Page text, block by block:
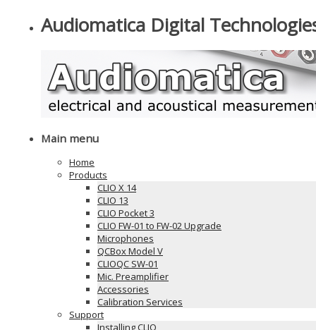
Audiomatica Digital
Main menu
Home
Products
CLIO X 14
CLIO 13
CLIO Pocket 3
CLIO FW-01 to FW-02 Upgrade
Microphones
QCBox Model V
CLIOQC SW-01
Mic. Preamplifier
Accessories
Calibration Services
Support
Installing CLIO